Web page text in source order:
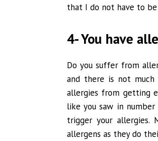
that I do not have to be
4- You have
Do you suffer from
and there is not
allergies from getting
like you saw in
trigger your
allergens as they do